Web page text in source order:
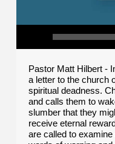
Pastor Matt Hilbert -
a letter to the church
spiritual deadness.
and calls them to
slumber that they
receive eternal
are called to examine